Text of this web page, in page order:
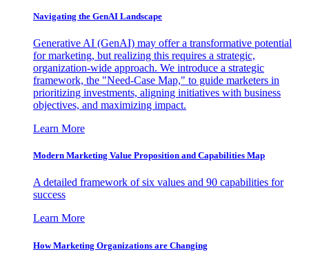
Navigating the GenAI Landscape
Generative AI (GenAI) may offer a transformative potential
for marketing, but realizing this requires a strategic,
organization-wide approach. We introduce a strategic
framework, the "Need-Case Map," to guide marketers in
prioritizing investments, aligning initiatives with business
objectives, and maximizing impact.
Learn More
Modern Marketing Value Proposition and Capabilities Map
A detailed framework of six values and 90 capabilities for
success
Learn More
How Marketing Organizations are Changing